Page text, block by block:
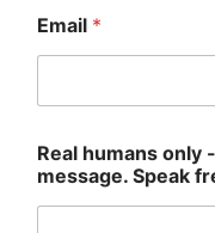
Email *
a
i
l
Real humans only
message. Speak